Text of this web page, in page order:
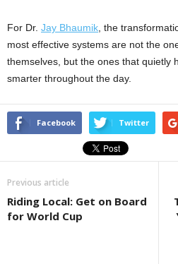
For Dr. Jay Bhaumik , the
most effective systems are not the
themselves, but the ones that quietly
smarter throughout the day.
Facebook Twitter
Previous article
Riding Local: Get on Board
for World Cup